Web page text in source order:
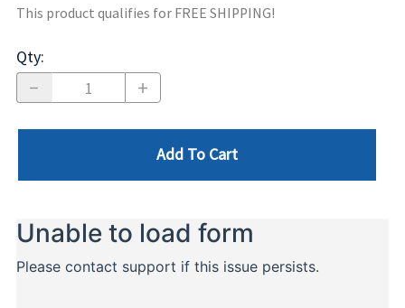
This product qualifies for FREE SHIPPING!
Qty:
Add To Cart